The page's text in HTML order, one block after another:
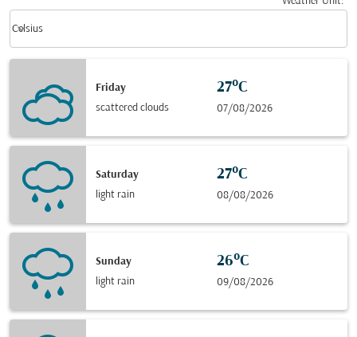
Celsius
keyboard_arrow_down
Friday
scattered clouds
27°C
07/08/2026
Saturday
light rain
27°C
08/08/2026
Sunday
light rain
26°C
09/08/2026